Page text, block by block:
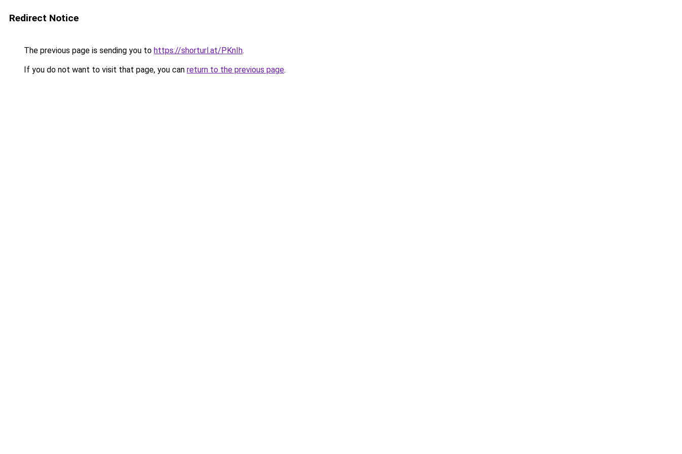
Redirect Notice
The previous page is sending you to https://shorturl.at/PKnIh.
If you do not want to visit that page, you can return to the previous page.